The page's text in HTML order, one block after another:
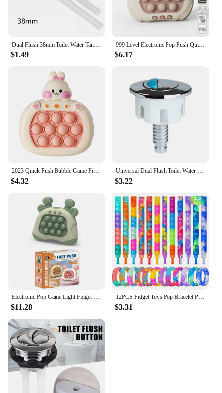
Dual Flush 38mm Toilet Water Tank Round Valve Rods Push Button Water Saving For Cistern Bathroom Toilet Accessories
$1.49
999 Level Electronic Pop Push Quick Push Game Console with LED Display Screen Suitable for Adult and Child Fidget Toy Christmas
$6.17
2023 Quick Push Bubble Game Fidget Toys For Kids Adult Funny Press Game Machine Stress Relief Toy Christmas Gift
$4.32
Universal Dual Flush Toilet Water Tanks Button Oval-shape Push Button Flush Toilet Water Tanks Bathroom Accessory
$3.22
$11.28
12PCS Fidget Toys Pop Bracelet Party Favors Bubble Bracelets Push Poping Sensory Stress Reliever Toys for Kids Children Gifts
$3.31